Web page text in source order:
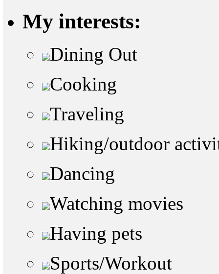
My interests:
Dining Out
Cooking
Traveling
Hiking/outdoor
Dancing
Watching movies
Having pets
Sports/Workout